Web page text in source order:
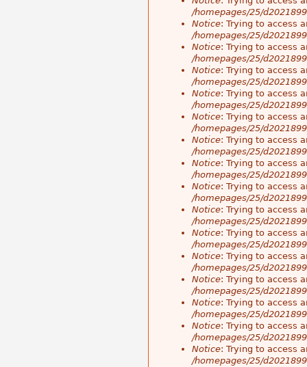
/homepages/25/
Notice: Trying to access
/homepages/25/
Notice: Trying to access
/homepages/25/
Notice: Trying to access
/homepages/25/
Notice: Trying to access
/homepages/25/
Notice: Trying to access
/homepages/25/
Notice: Trying to access
/homepages/25/
Notice: Trying to access
/homepages/25/
Notice: Trying to access
/homepages/25/
Notice: Trying to access
/homepages/25/
Notice: Trying to access
/homepages/25/
Notice: Trying to access
/homepages/25/
Notice: Trying to access
/homepages/25/
Notice: Trying to access
/homepages/25/
Notice: Trying to access
/homepages/25/
Notice: Trying to access
/homepages/25/